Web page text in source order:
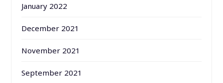
January 2022
December 2021
November 2021
September 2021